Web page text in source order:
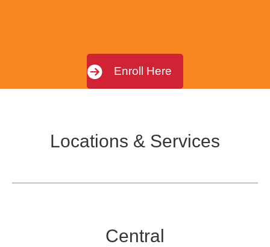
Enroll Here
Locations & Services
Central